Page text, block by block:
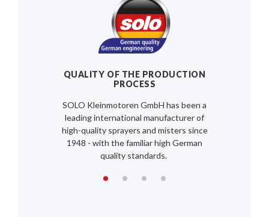
QUALITY OF THE PRODUCTION
PROCESS
SOLO Kleinmotoren GmbH has been a
leading international manufacturer of
high-quality sprayers and misters since
1948 - with the familiar high German
quality standards.